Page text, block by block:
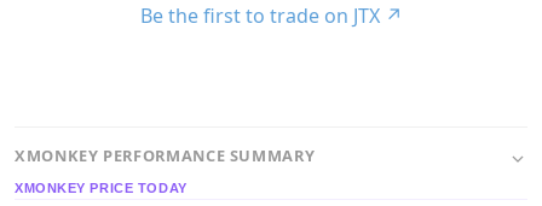
Be the first to trade on JTX ↗
XMONKEY PERFORMANCE SUMMARY
XMONKEY PRICE TODAY